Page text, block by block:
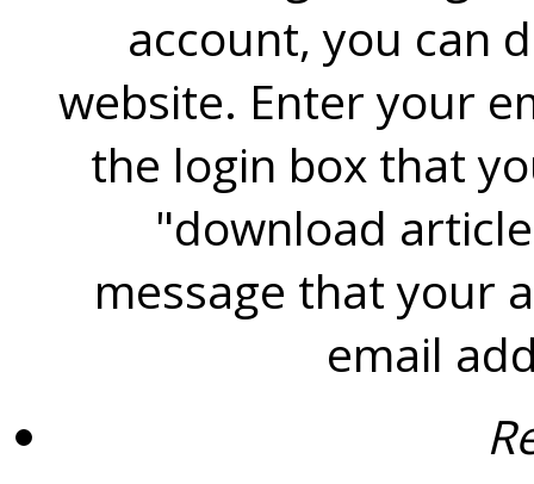
account, you can
website. Enter your
the login box that
"download
message that your
email